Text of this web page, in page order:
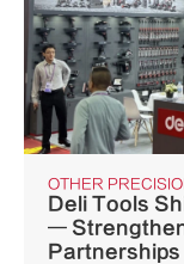
OTHER
Deli Tools
—
Partnerships